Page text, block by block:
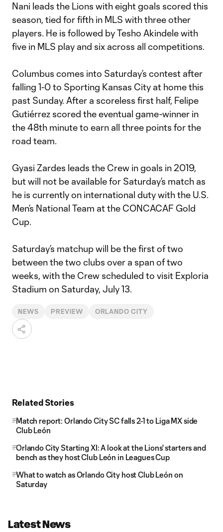
Nani leads the Lions with eight goals scored this
season, tied for fifth in MLS with three other
players. He is followed by Tesho Akindele with
five in MLS play and six across all competitions.
Columbus comes into Saturday’s contest after
falling 1-0 to Sporting Kansas City at home this
past Sunday. After a scoreless first half, Felipe
Gutiérrez scored the eventual game-winner in
the 48th minute to earn all three points for the
road team.
Gyasi Zardes leads the Crew in goals in 2019,
but will not be available for Saturday’s match as
he is currently on international duty with the U.S.
Men’s National Team at the CONCACAF Gold
Cup.
Saturday’s matchup will be the first of two
between the two clubs over a span of two
weeks, with the Crew scheduled to visit Exploria
Stadium on Saturday, July 13.
NEWS PREVIEW ORLANDO CITY
Related Stories
Match report: Orlando City SC falls 2-1 to Liga MX side
Club León
Orlando City Starting XI: A look at the Lions' starters and
bench as they host Club León in Leagues Cup
What to watch as Orlando City host Club León on
Saturday
Latest News